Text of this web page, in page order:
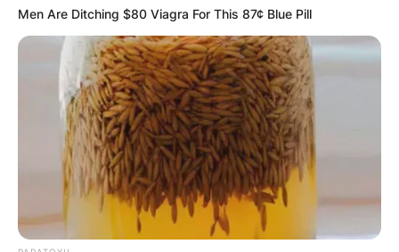
Men Are Ditching $80 Viagra For This 87¢ Blue Pill